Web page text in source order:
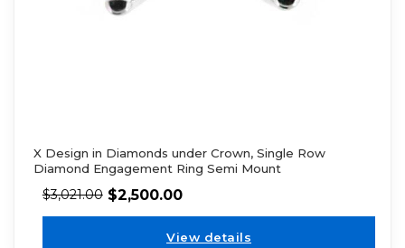
X Design in Diamonds under Crown, Single Row
Diamond Engagement Ring Semi Mount
$3,021.00 $2,500.00
View details